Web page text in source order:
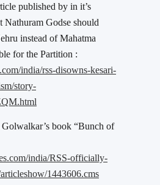
published by in it’s
Nathuram Godse should
instead of Mahatma
for the Partition :
india/rss-disowns-kesari-
story-
book “Bunch of
india/RSS-officially-
1443606.cms